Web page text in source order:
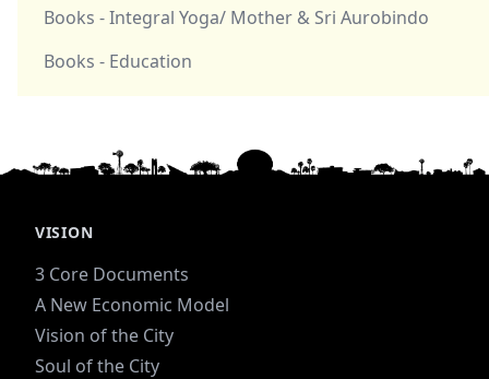
Books - Integral Yoga/ Mother & Sri Aurobindo
Books - Education
VISION
3 Core Documents
A New Economic Model
Vision of the City
Soul of the City